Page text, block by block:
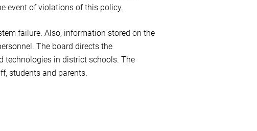
event of violations of this policy.
failure. Also, information stored on the
The board directs the
technologies in district schools. The
students and parents.